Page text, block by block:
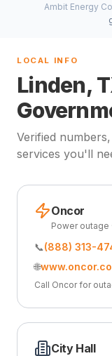
Ambit Energy
LOCAL INFO
Linden,
Verified
services you'll
Oncor
Power outage
📞(888) 313-
🌐
Call Oncor for
City Hall